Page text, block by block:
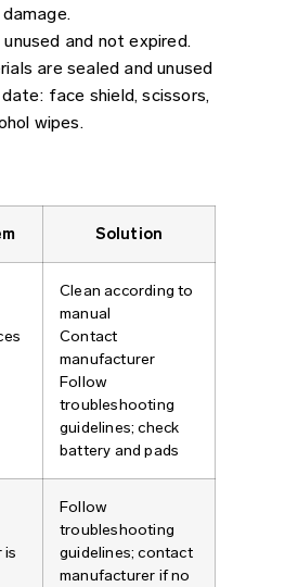
and not expired.
are sealed and unused
face shield, scissors,
wipes.
Solution
Clean according to
manual
Contact
manufacturer
Follow
troubleshooting
guidelines; check
battery and pads
is
Follow
troubleshooting
guidelines; contact
manufacturer if no